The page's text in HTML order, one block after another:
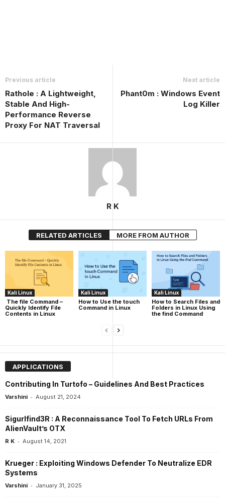
Previous article
Rathole : A Lightweight,
Stable And High-
Performance Reverse
Proxy For NAT Traversal
Next article
Phant0m : Windows Event
Log Killer
R K
RELATED ARTICLES MORE FROM AUTHOR
Kali Linux
The file Command –
Quickly Identify File
Contents in Linux
Kali Linux
How to Use the touch
Command in Linux
Kali Linux
How to Search Files and
Folders in Linux Using
the find Command
APPLICATIONS
Contributing In Turtofo – Guidelines And Best Practices
Varshini - August 21, 2024
Sigurlfind3R : A Reconnaissance Tool To Fetch URLs From
AlienVault’s OTX
R K - August 14, 2021
Krueger : Exploiting Windows Defender To Neutralize EDR
Systems
Varshini - January 31, 2025